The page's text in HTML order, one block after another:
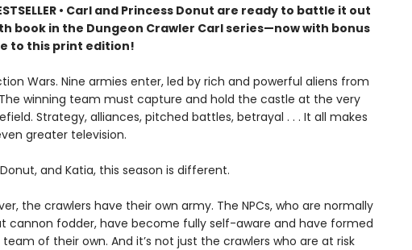
• Carl and Princess Donut are ready to battle it out
book in the Dungeon Crawler Carl series—now with bonus
to this print edition!
Wars. Nine armies enter, led by rich and powerful aliens from
winning team must capture and hold the castle at the very
Strategy, alliances, pitched battles, betrayal . . . It all makes
greater television.
and Katia, this season is different.
the crawlers have their own army. The NPCs, who are normally
cannon fodder, have become fully self-aware and have formed
of their own. And it’s not just the crawlers who are at risk